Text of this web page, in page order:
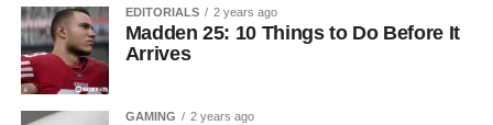
EDITORIALS 2 years ago
Madden 25: 10 Things to Do Before It
Arrives
GAMING 2 years ago